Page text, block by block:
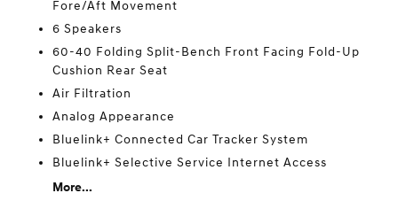
Fore/Aft Movement
6 Speakers
60-40 Folding Split-Bench Front Facing Fold-Up
Cushion Rear Seat
Air Filtration
Analog Appearance
Bluelink+ Connected Car Tracker System
Bluelink+ Selective Service Internet Access
More...